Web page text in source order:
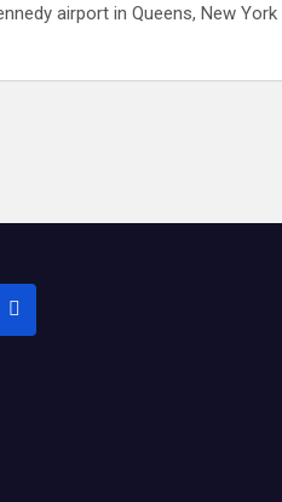
airport in Queens, New York